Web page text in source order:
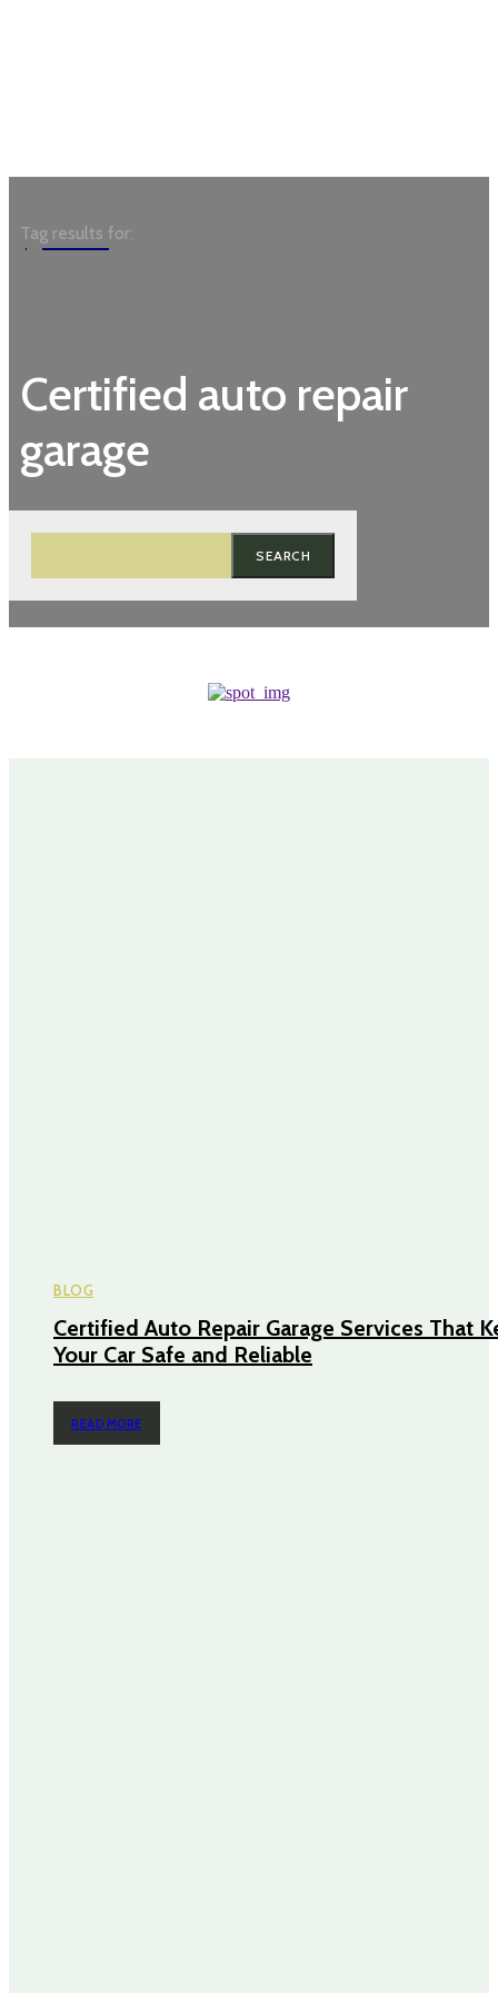
Garden
Certified auto repair
garage
SEARCH
Tag results for:
BLOG
Certified Auto Repair Garage Services That
Your Car Safe and Reliable
READ MORE